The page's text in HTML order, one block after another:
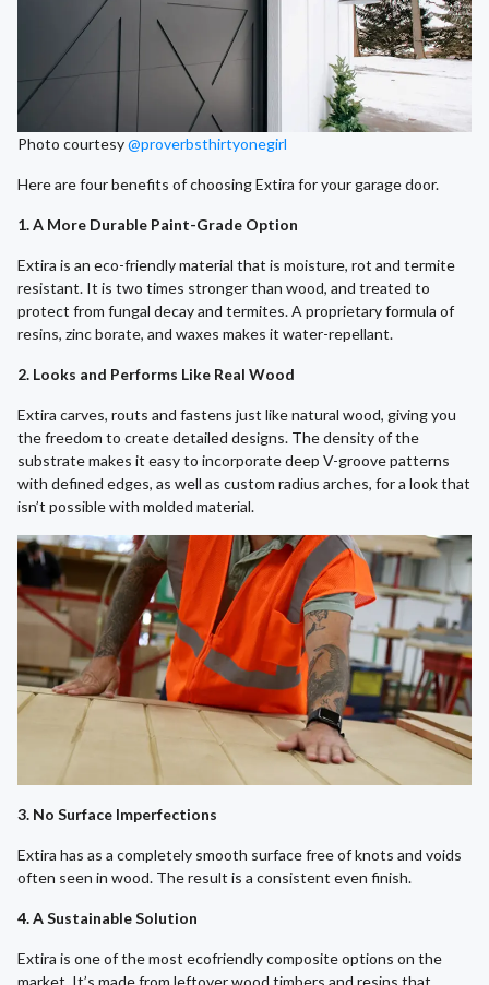
Photo courtesy@proverbsthirtyonegirl
Here are four benefits of choosing Extira for your garage door.
1. A More Durable Paint-Grade Option
Extira is an eco-friendly material that is moisture, rot and termite
resistant. It is two times stronger than wood, and treated to
protect from fungal decay and termites. A proprietary formula of
resins, zinc borate, and waxes makes it water-repellant.
2. Looks and Performs Like Real Wood
Extira carves, routs and fastens just like natural wood, giving you
the freedom to create detailed designs. The density of the
substrate makes it easy to incorporate deep V-groove patterns
with defined edges, as well as custom radius arches, for a look that
isn’t possible with molded material.
3. No Surface Imperfections
Extira has as a completely smooth surface free of knots and voids
often seen in wood. The result is a consistent even finish.
4. A Sustainable Solution
Extira is one of the most ecofriendly composite options on the
market. It’s made from leftover wood timbers and resins that